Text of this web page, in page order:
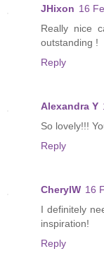
JHixon 16
Really nice
outstanding !
Reply
Alexandra Y
So lovely!!!
Reply
CherylW 16
I definitely
inspiration!
Reply